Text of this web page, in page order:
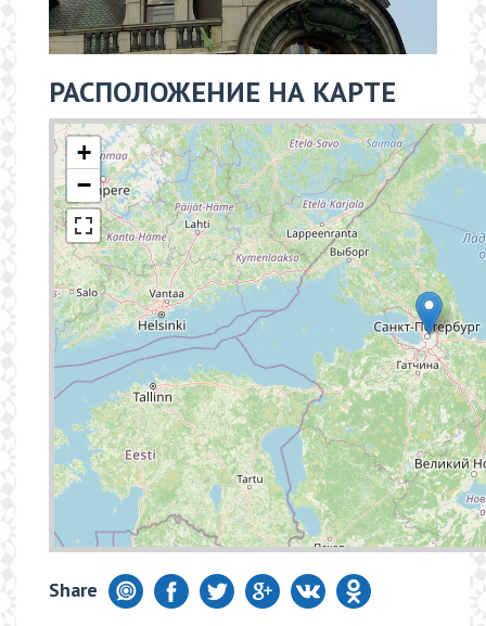
РАСПОЛОЖЕНИЕ НА КАРТЕ
+
−
Share